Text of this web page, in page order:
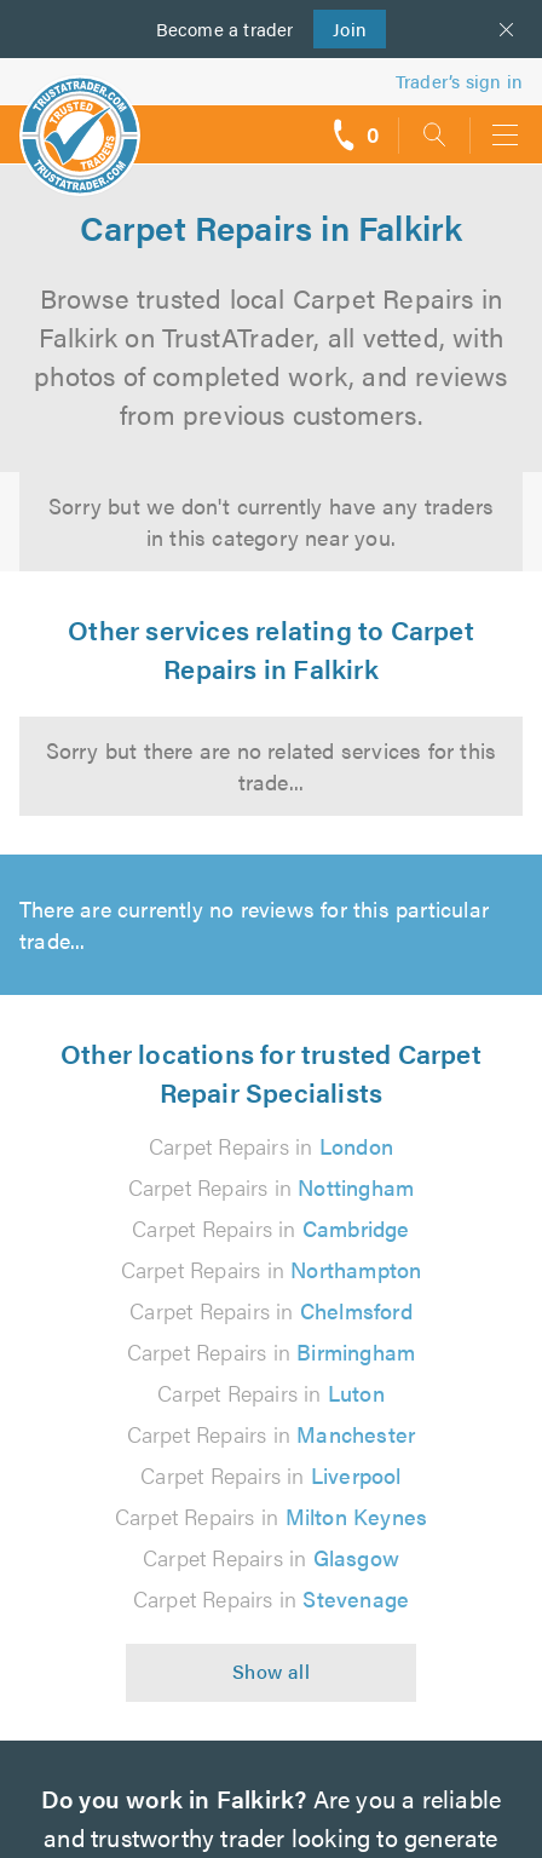
Become a trader Join
us
Trader’s sign in
0
Carpet Repairs in Falkirk
Browse trusted local Carpet Repairs in
Falkirk on TrustATrader, all vetted, with
photos of completed work, and reviews
from previous customers.
Sorry but we don't currently have any traders
in this category near you.
Other services relating to Carpet
Repairs in Falkirk
Sorry but there are no related services for this
trade...
There are currently no reviews for this particular
trade...
Other locations for trusted Carpet
Repair Specialists
Carpet Repairs in London
Carpet Repairs in Nottingham
Carpet Repairs in Cambridge
Carpet Repairs in Northampton
Carpet Repairs in Chelmsford
Carpet Repairs in Birmingham
Carpet Repairs in Luton
Carpet Repairs in Manchester
Carpet Repairs in Liverpool
Carpet Repairs in Milton Keynes
Carpet Repairs in Glasgow
Carpet Repairs in Stevenage
Do you work in Falkirk? Are you a reliable
and trustworthy trader looking to generate